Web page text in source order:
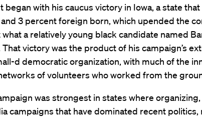
began with his caucus victory in Iowa, a state
3 percent foreign born, which upended the
a relatively young black candidate named
That victory was the product of his campaign’s
d democratic organization, with much of the
of volunteers who worked from the
was strongest in states where
campaigns that have dominated recent politics,